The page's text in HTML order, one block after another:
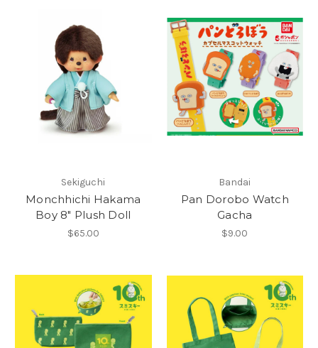
Sekiguchi
Monchhichi Hakama
Boy 8" Plush Doll
$65.00
Bandai
Pan Dorobo Watch
Gacha
$9.00